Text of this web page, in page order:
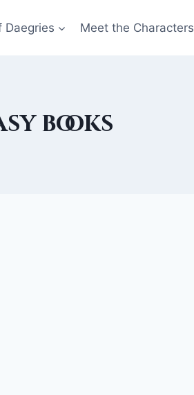
Daegries Meet the Characters
books